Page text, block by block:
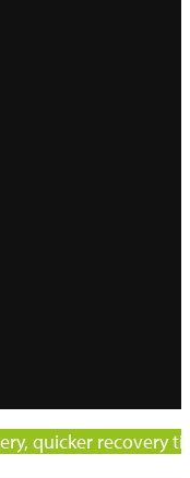
quicker recovery